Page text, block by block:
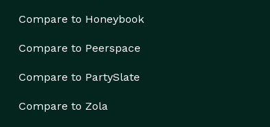
Compare to Honeybook
Compare to Peerspace
Compare to PartySlate
Compare to Zola